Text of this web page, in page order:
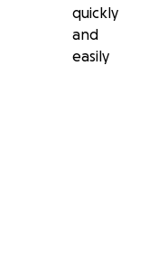
quickly
and
easily